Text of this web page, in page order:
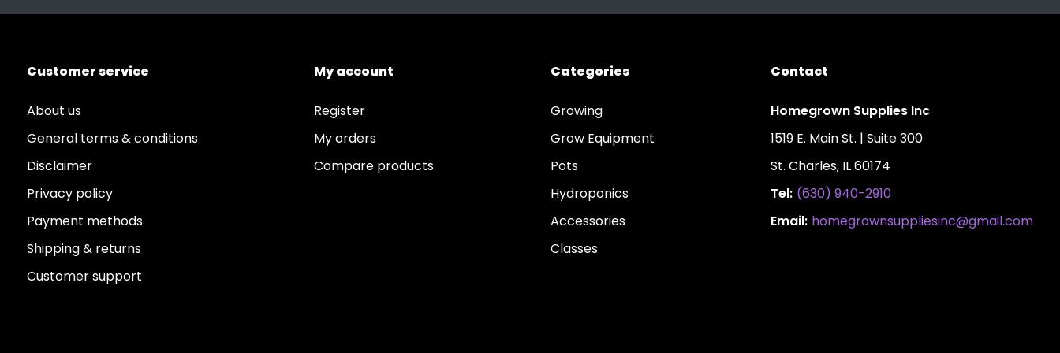
Customer service
About us
General terms & conditions
Disclaimer
Privacy policy
Payment methods
Shipping & returns
Customer support
My account
Register
My orders
Compare products
Categories
Growing
Grow Equipment
Pots
Hydroponics
Accessories
Classes
Contact
Homegrown Supplies Inc
1519 E. Main St. | Suite 300
St. Charles, IL 60174
Tel: (630) 940-2910
Email: homegrownsuppliesinc@gmail.com